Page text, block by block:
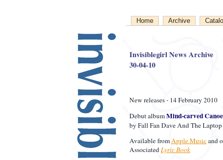
Home Archive
Invisiblegirl News Archive
30-04-10
New releases - 14 February 2010
Debut albumMind-carved Canoe
by Fall Fan Dave And The Laptop
Available fromApple Musicand
AssociatedLyric Book